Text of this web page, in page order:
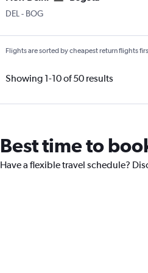
DEL New Delhi Indira Gandhi Intl
- BOG
Flights are sorted by cheapest return flights
Showing 1-10 of 50 results
Best time to
Have a flexible travel schedule?